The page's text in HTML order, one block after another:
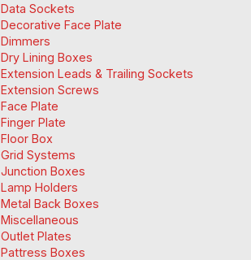
Data Sockets
Decorative Face Plate
Dimmers
Dry Lining Boxes
Extension Leads & Trailing Sockets
Extension Screws
Face Plate
Finger Plate
Floor Box
Grid Systems
Junction Boxes
Lamp Holders
Metal Back Boxes
Miscellaneous
Outlet Plates
Pattress Boxes